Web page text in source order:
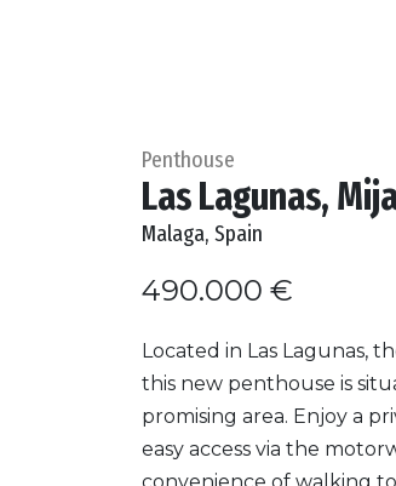
Penthouse
Las Lagunas,
Malaga, Spain
490.000 €
Located in Las Lagunas,
this new penthouse is
promising area. Enjoy a
easy access via the